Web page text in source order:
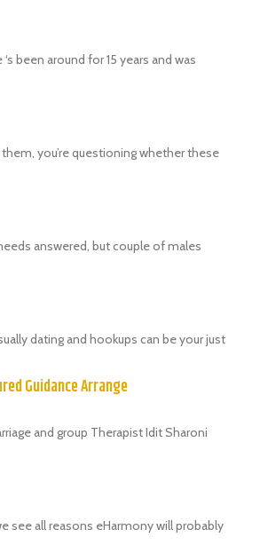
been around for 15 years and was
them, you’re questioning whether these
answered, but couple of males
dating and hookups can be your just
Guidance Arrange
and group Therapist Idit Sharoni
see all reasons eHarmony will probably